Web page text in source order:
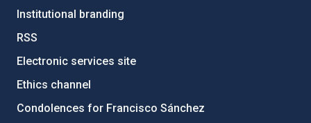
Institutional branding
RSS
Electronic services site
Ethics channel
Condolences for Francisco Sánchez